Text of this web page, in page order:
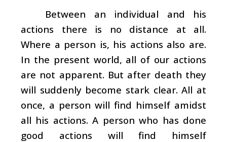
Between an individual and his
actions there is no distance at all.
Where a person is, his actions also are.
In the present world, all of our actions
are not apparent. But after death they
will suddenly become stark clear. All at
once, a person will find himself amidst
all his actions. A person who has done
good actions will find himself